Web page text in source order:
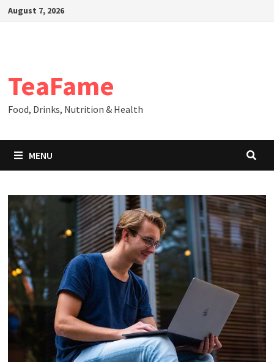
SkipAugust 7, 2026
TeaFame
Food, Drinks, Nutrition & Health
MENU